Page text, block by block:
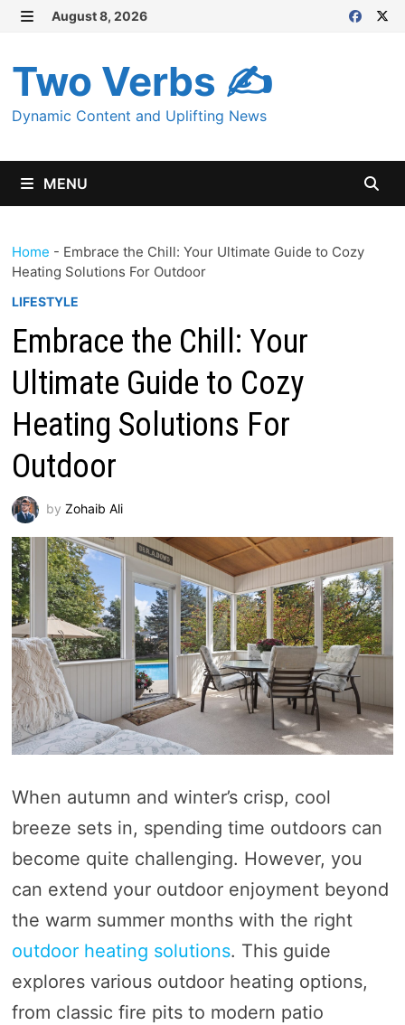
Skip
content
August 8, 2026
Two Verbs ✍
Dynamic Content and Uplifting News
MENU
Home - Embrace the Chill: Your Ultimate Guide to Cozy
Heating Solutions For Outdoor
LIFESTYLE
Embrace the Chill: Your
Ultimate Guide to Cozy
Heating Solutions For
Outdoor
by Zohaib Ali
When autumn and winter’s crisp, cool
breeze sets in, spending time outdoors can
become quite challenging. However, you
can extend your outdoor enjoyment beyond
the warm summer months with the right
outdoor heating solutions. This guide
explores various outdoor heating options,
from classic fire pits to modern patio